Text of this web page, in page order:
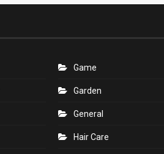
Game
Garden
General
Hair Care